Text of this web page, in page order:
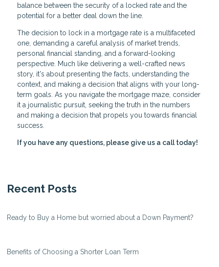
balance between the security of a locked rate and the
potential for a better deal down the line.
The decision to lock in a mortgage rate is a multifaceted
one, demanding a careful analysis of market trends,
personal financial standing, and a forward-looking
perspective. Much like delivering a well-crafted news
story, it's about presenting the facts, understanding the
context, and making a decision that aligns with your long-
term goals. As you navigate the mortgage maze, consider
it a journalistic pursuit, seeking the truth in the numbers
and making a decision that propels you towards financial
success.
If you have any questions, please give us a call today!
Recent Posts
Ready to Buy a Home but worried about a Down Payment?
Benefits of Choosing a Shorter Loan Term